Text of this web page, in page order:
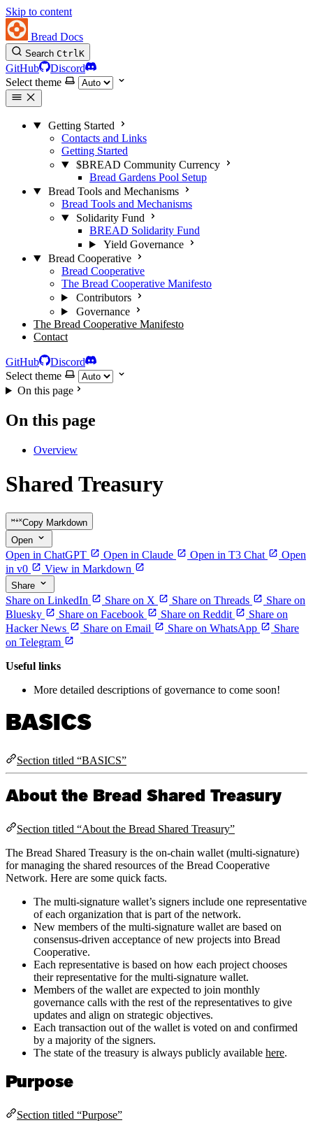
Skip to content
Bread Docs
Search CtrlK
GitHub
Discord
Select theme
Getting Started
Contacts and Links
Getting Started
$BREAD Community Currency
Bread Gardens Pool Setup
Bread Tools and Mechanisms
Bread Tools and Mechanisms
Solidarity Fund
BREAD Solidarity Fund
Yield Governance
Bread Cooperative
Bread Cooperative
The Bread Cooperative Manifesto
Contributors
Governance
The Bread Cooperative Manifesto
Contact
GitHub
Discord
Select theme
On this page
On this page
Overview
Shared Treasury
Copy Markdown
Open
Open in ChatGPT Open in Claude Open in T3 Chat
Open
in v0
View in Markdown
Share
Share on LinkedIn Share on X Share on Threads
Share on
Bluesky
Share on Facebook Share on Reddit
Share on
Hacker News
Share on Email Share on WhatsApp
Share
on Telegram
Useful links
More detailed descriptions of governance to come soon!
BASICS
Section titled “BASICS”
About the Bread Shared Treasury
Section titled “About the Bread Shared Treasury”
The Bread Shared Treasury is the on-chain wallet (multi-signature)
for managing the shared resources of the Bread Cooperative
Network. Here are some quick facts.
The multi-signature wallet’s signers include one representative
of each organization that is part of the network.
New members of the multi-signature wallet are based on
consensus-driven acceptance of new projects into Bread
Cooperative.
Each representative is based on how each project chooses
their representative for the multi-signature wallet.
Members of the wallet are expected to join monthly
governance calls with the rest of the representatives to give
updates and align on strategic objectives.
Each transaction out of the wallet is voted on and confirmed
by a majority of the signers.
The state of the treasury is always publicly available here.
Purpose
Section titled “Purpose”